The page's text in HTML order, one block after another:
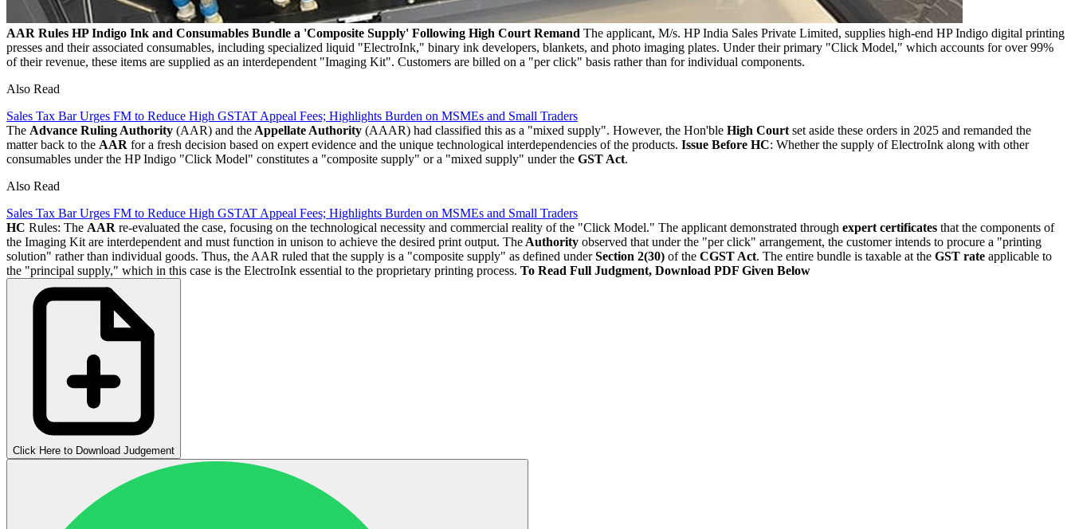
AAR Rules HP Indigo Ink and Consumables Bundle a 'Composite Supply' Following High Court Remand The applicant, M/s. HP India Sales Private Limited, supplies high-end HP Indigo digital printing
presses and their associated consumables, including specialized liquid "ElectroInk," binary ink developers, blankets, and photo imaging plates. Under their primary "Click Model," which accounts for over 99%
of their revenue, these items are supplied as an interdependent "Imaging Kit". Customers are billed on a "per click" basis rather than for individual components.
Also Read
Sales Tax Bar Urges FM to Reduce High GSTAT Appeal Fees; Highlights Burden on MSMEs and Small Traders
The Advance Ruling Authority (AAR) and the Appellate Authority (AAAR) had classified this as a "mixed supply". However, the Hon'ble High Court set aside these orders in 2025 and remanded the
matter back to the AAR for a fresh decision based on expert evidence and the unique technological interdependencies of the products. Issue Before HC: Whether the supply of ElectroInk along with other
consumables under the HP Indigo "Click Model" constitutes a "composite supply" or a "mixed supply" under the GST Act.
Also Read
Sales Tax Bar Urges FM to Reduce High GSTAT Appeal Fees; Highlights Burden on MSMEs and Small Traders
HC Rules: The AAR re-evaluated the case, focusing on the technological necessity and commercial reality of the "Click Model." The applicant demonstrated through expert certificates that the components of
the Imaging Kit are interdependent and must function in unison to achieve the desired print output. The Authority observed that under the "per click" arrangement, the customer intends to procure a "printing
solution" rather than individual goods. Thus, the AAR ruled that the supply is a "composite supply" as defined underSection 2(30) of the CGST Act. The entire bundle is taxable at the GST rate applicable to
the "principal supply," which in this case is the ElectroInk essential to the proprietary printing process. To Read Full Judgment, Download PDF Given Below
Click Here to Download Judgement